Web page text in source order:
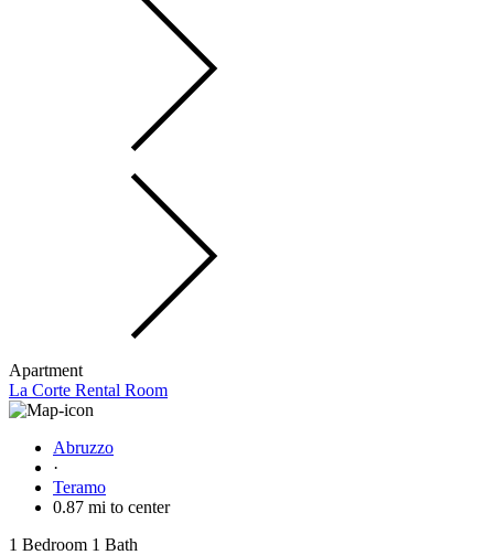
Apartment
La Corte Rental Room
Abruzzo
·
Teramo
0.87 mi to center
1 Bedroom 1 Bath